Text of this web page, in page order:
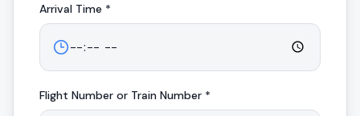
Arrival Time *
Flight Number or Train Number *